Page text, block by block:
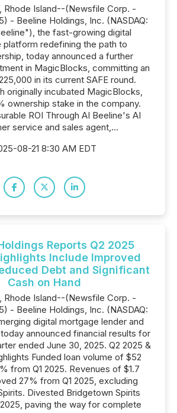
Rhode Island--(Newsfile Corp. -
- Beeline Holdings, Inc. (NASDAQ:
the fast-growing digital
platform redefining the path to
today announced a further
in MagicBlocks, committing an
in its current SAFE round.
originally incubated MagicBlocks,
ownership stake in the company.
ROI Through AI Beeline's AI
service and sales agent,...
08-21 8:30 AM EDT
Reports Q2 2025
Include Improved
Debt and Significant
Cash on Hand
Rhode Island--(Newsfile Corp. -
- Beeline Holdings, Inc. (NASDAQ:
digital mortgage lender and
announced financial results for
ended June 30, 2025. Q2 2025 &
Funded loan volume of $52
from Q1 2025. Revenues of $1.7
27% from Q1 2025, excluding
Divested Bridgetown Spirits
paving the way for complete